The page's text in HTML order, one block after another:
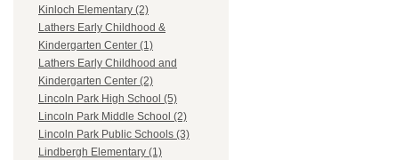
Kinloch Elementary (2)
Lathers Early Childhood &
Kindergarten Center (1)
Lathers Early Childhood and
Kindergarten Center (2)
Lincoln Park High School (5)
Lincoln Park Middle School (2)
Lincoln Park Public Schools (3)
Lindbergh Elementary (1)